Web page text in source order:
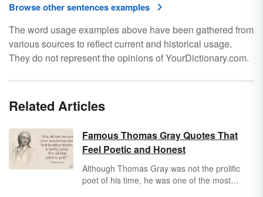
Browse other sentences examples
The word usage examples above have been gathered from
various sources to reflect current and historical usage.
They do not represent the opinions of YourDictionary.com.
Related Articles
Famous Thomas Gray Quotes That
Feel Poetic and Honest
Although Thomas Gray was not the prolific
poet of his time, he was one of the most